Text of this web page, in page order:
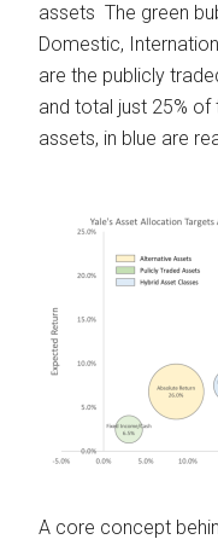
assets The green
Domestic,
are the publicly
and total just 25%
assets, in blue are
A core concept